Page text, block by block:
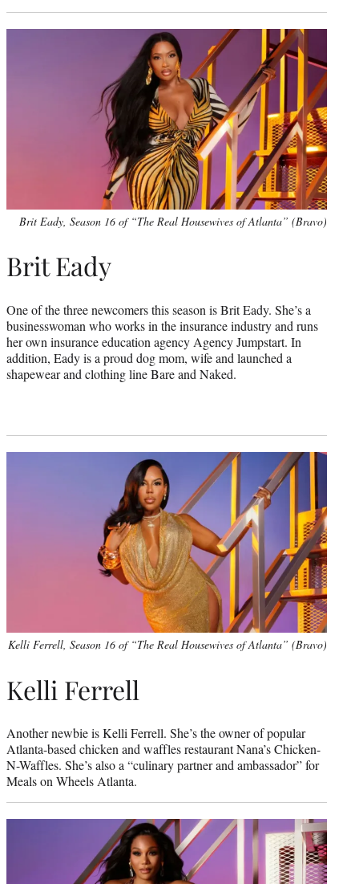
Brit Eady, Season 16 of “The Real Housewives of Atlanta” (Bravo)
Brit Eady
One of the three newcomers this season is Brit Eady. She’s a
businesswoman who works in the insurance industry and runs
her own insurance education agency Agency Jumpstart. In
addition, Eady is a proud dog mom, wife and launched a
shapewear and clothing line Bare and Naked.
Kelli Ferrell, Season 16 of “The Real Housewives of Atlanta” (Bravo)
Kelli Ferrell
Another newbie is Kelli Ferrell. She’s the owner of popular
Atlanta-based chicken and waffles restaurant Nana’s Chicken-
N-Waffles. She’s also a “culinary partner and ambassador” for
Meals on Wheels Atlanta.